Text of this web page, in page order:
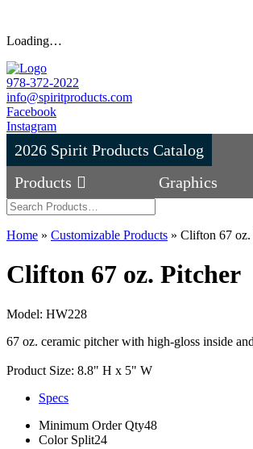
Loading…
978-372-2022
info@spiritproducts.com
Facebook
Instagram
2026 Spirit Products Catalog
Products
Graphics
Home » Customizable Products » Clifton 67 oz.
Clifton 67 oz. Pitcher
Model: HW228
67 oz. ceramic pitcher with high-gloss inside
Product Size: 8.8" H x 5" W
Specs
Minimum Order Qty48
Color Split24